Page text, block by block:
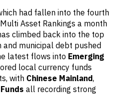
had fallen into the fourth
Asset Rankings a month
climbed back into the top
and municipal debt pushed
latest flows into Emerging
local currency funds
with Chinese Mainland,
all recording strong